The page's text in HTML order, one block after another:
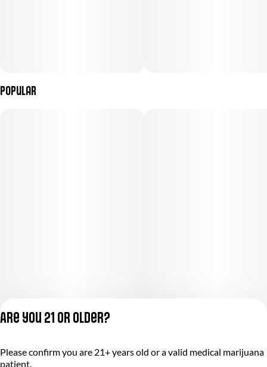
Popular
Terms of Service
Are you 21 or older?
Please confirm you are 21+ years old or a valid medical marijuana
patient.